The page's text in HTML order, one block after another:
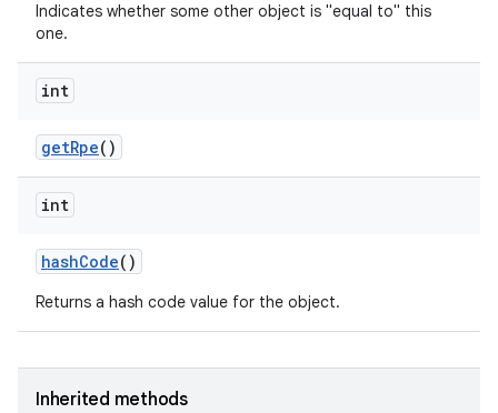
Indicates whether some other object is "equal to" this
one.
int
getRpe()
int
hashCode()
Returns a hash code value for the object.
Inherited methods